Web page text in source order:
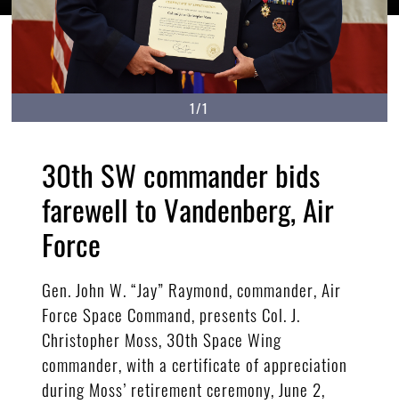
1/1
30th SW commander bids
farewell to Vandenberg, Air
Force
Gen. John W. “Jay” Raymond, commander, Air
Force Space Command, presents Col. J.
Christopher Moss, 30th Space Wing
commander, with a certificate of appreciation
during Moss’ retirement ceremony, June 2,